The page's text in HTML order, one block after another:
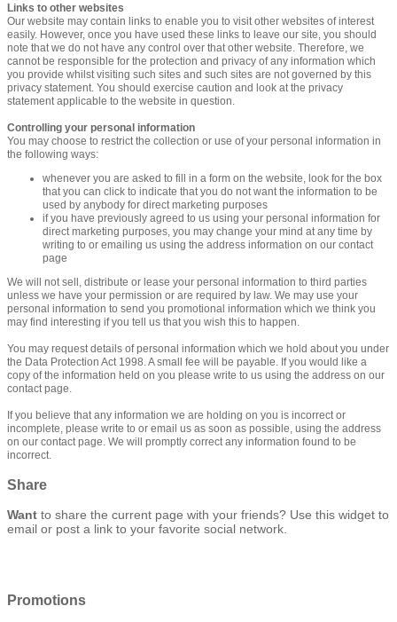
Links to other websites
Our website may contain links to enable you to visit other websites of interest
easily. However, once you have used these links to leave our site, you should
note that we do not have any control over that other website. Therefore, we
cannot be responsible for the protection and privacy of any information which
you provide whilst visiting such sites and such sites are not governed by this
privacy statement. You should exercise caution and look at the privacy
statement applicable to the website in question.
Controlling your personal information
You may choose to restrict the collection or use of your personal information in
the following ways:
whenever you are asked to fill in a form on the website, look for the box
that you can click to indicate that you do not want the information to be
used by anybody for direct marketing purposes
if you have previously agreed to us using your personal information for
direct marketing purposes, you may change your mind at any time by
writing to or emailing us using the address information on our contact
page
We will not sell, distribute or lease your personal information to third parties
unless we have your permission or are required by law. We may use your
personal information to send you promotional information which we think you
may find interesting if you tell us that you wish this to happen.
You may request details of personal information which we hold about you under
the Data Protection Act 1998. A small fee will be payable. If you would like a
copy of the information held on you please write to us using the address on our
contact page.
If you believe that any information we are holding on you is incorrect or
incomplete, please write to or email us as soon as possible, using the address
on our contact page. We will promptly correct any information found to be
incorrect.
Share
Want to share the current page with your friends? Use this widget to
email or post a link to your favorite social network.
Promotions